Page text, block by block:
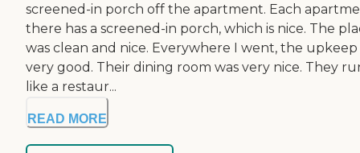
screened-in porch off the apartment. Each
there has a screened-in porch, which is nice. The
was clean and nice. Everywhere I went, the upkeep
very good. Their dining room was very nice. They
like a restaur...
READ MORE